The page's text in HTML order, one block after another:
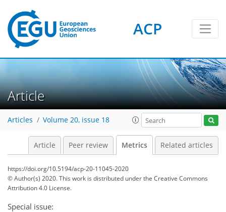
ACP
Article
Articles Volume 20, issue 18
Article Peer review Metrics Related articles
https://doi.org/10.5194/acp-20-11045-2020
© Author(s) 2020. This work is distributed underthe Creative Commons
Attribution 4.0 License.
Special issue: